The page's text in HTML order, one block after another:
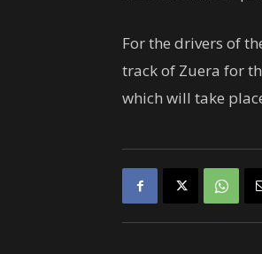
For the drivers of
track of Zuera for
which will take